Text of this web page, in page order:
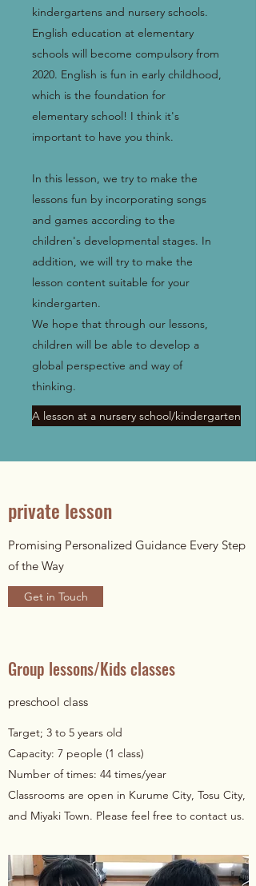
kindergartens and nursery schools.
English education at elementary
schools will become compulsory from
2020. English is fun in early childhood,
which is the foundation for
elementary school! I think it's
important to have you think.
In this lesson, we try to make the
lessons fun by incorporating songs
and games according to the
children's developmental stages. In
addition, we will try to make the
lesson content suitable for your
kindergarten.
We hope that through our lessons,
children will be able to develop a
global perspective and way of
thinking.
A lesson at a nursery school/kindergarten
private lesson
Promising Personalized Guidance Every Step
of the Way
Get in Touch
Group lessons/Kids classes
preschool class
Target; 3 to 5 years old
Capacity: 7 people (1 class)
Number of times: 44 times/year
Classrooms are open in Kurume City, Tosu City,
and Miyaki Town. Please feel free to contact us.